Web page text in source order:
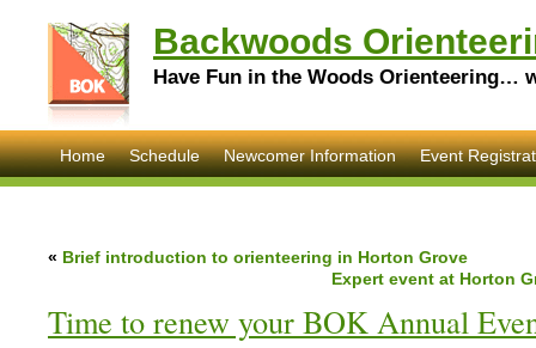
Backwoods
Have Fun in the Woods Orienteering…
Home Schedule Newcomer Information Event
« Brief introduction to orienteering in Horton Grove
Expert event at Horton
Time to renew your BOK Annual